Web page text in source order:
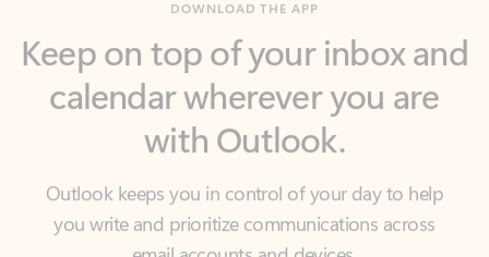
calendar wherever you are
with Outlook.
Outlook keeps you in control of your day to help
you write and prioritize communications across
email accounts and devices.